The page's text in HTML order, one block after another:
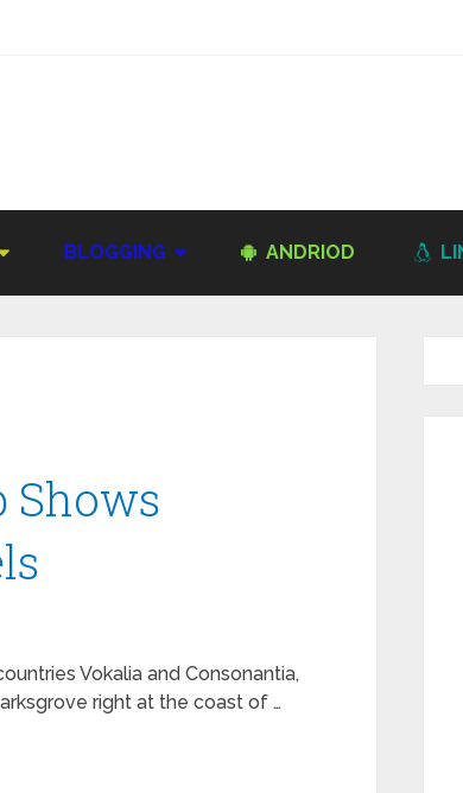
BLOGGING ANDRIOD
Shows
Vokalia and Consonantia,
right at the coast of …